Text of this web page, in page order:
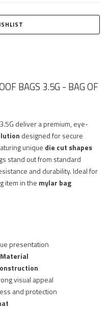
BAGS 3.5G - BAG OF
deliver a premium, eye-
designed for secure
unique die cut shapes
stand out from standard
and durability. Ideal for
item in the mylar bag
presentation
visual appeal
and protection